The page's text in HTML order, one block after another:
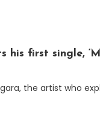
his first single,
the artist who